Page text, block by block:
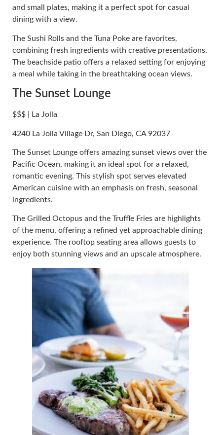
and small plates, making it a perfect spot for casual
dining with a view.
The Sushi Rolls and the Tuna Poke are favorites,
combining fresh ingredients with creative presentations.
The beachside patio offers a relaxed setting for enjoying
a meal while taking in the breathtaking ocean views.
The Sunset Lounge
$$$ | La Jolla
4240 La Jolla Village Dr, San Diego, CA 92037
The Sunset Lounge offers amazing sunset views over the
Pacific Ocean, making it an ideal spot for a relaxed,
romantic evening. This stylish spot serves elevated
American cuisine with an emphasis on fresh, seasonal
ingredients.
The Grilled Octopus and the Truffle Fries are highlights
of the menu, offering a refined yet approachable dining
experience. The rooftop seating area allows guests to
enjoy both stunning views and an upscale atmosphere.